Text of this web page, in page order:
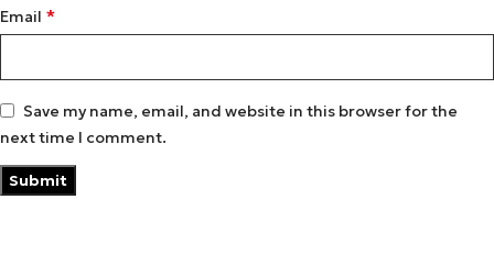
Email *
Save my name, email, and website in this browser for the
next time I comment.